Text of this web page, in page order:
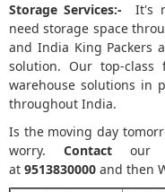
Storage Services:- It's
need storage space
and India King Packers
solution. Our top-
warehouse solutions in
throughout India.
Is the moving day
worry.Contact our
at 9513830000 and then